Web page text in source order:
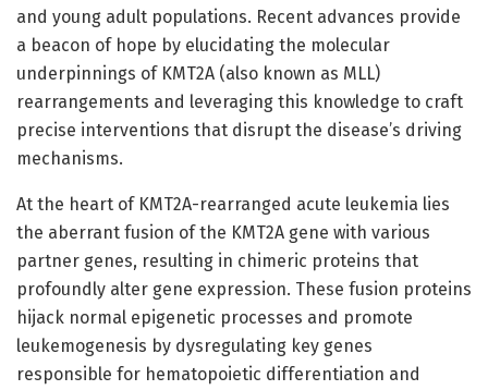
and young adult populations. Recent advances provide
a beacon of hope by elucidating the molecular
underpinnings of KMT2A (also known as MLL)
rearrangements and leveraging this knowledge to craft
precise interventions that disrupt the disease’s driving
mechanisms.
At the heart of KMT2A-rearranged acute leukemia lies
the aberrant fusion of the KMT2A gene with various
partner genes, resulting in chimeric proteins that
profoundly alter gene expression. These fusion proteins
hijack normal epigenetic processes and promote
leukemogenesis by dysregulating key genes
responsible for hematopoietic differentiation and